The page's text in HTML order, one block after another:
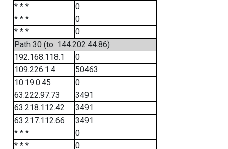
* * *
0
* * *
0
* * *
0
Path 30 (to: 144.202.44.86)
192.168.118.1
0
109.226.1.4
50463
10.19.0.45
0
63.222.97.73
3491
63.218.112.42
3491
63.217.112.66
3491
* * *
0
* * *
0